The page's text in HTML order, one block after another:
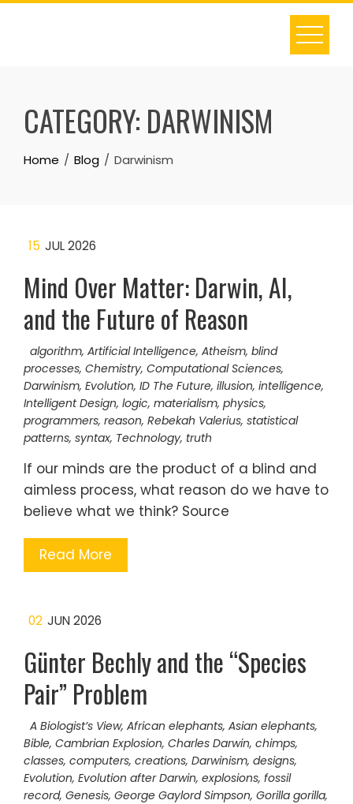
Skip
CATEGORY: DARWINISM
Home Blog Darwinism
15 JUL 2026
Mind Over Matter: Darwin, AI,
and the Future of Reason
algorithm, Artificial Intelligence, Atheism, blind
processes, Chemistry, Computational Sciences,
Darwinism, Evolution, ID The Future, illusion, intelligence,
Intelligent Design, logic, materialism, physics,
programmers, reason, Rebekah Valerius, statistical
patterns, syntax, Technology, truth
If our minds are the product of a blind and
aimless process, what reason do we have to
believe what we think? Source
Read More
02 JUN 2026
Günter Bechly and the “Species
Pair” Problem
A Biologist’s View, African elephants, Asian elephants,
Bible, Cambrian Explosion, Charles Darwin, chimps,
classes, computers, creations, Darwinism, designs,
Evolution, Evolution after Darwin, explosions, fossil
record, Genesis, George Gaylord Simpson, Gorilla gorilla,